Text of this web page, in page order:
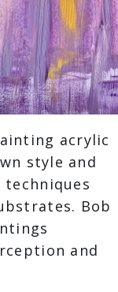
acrylic
style and
Bob
and